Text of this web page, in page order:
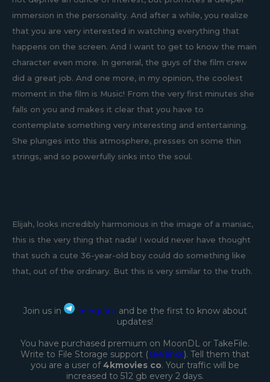
immersion in the personality. And after a while, you realize
that you are very interested in watching everything that
happens on the screen. And I want to get to know the main
character even more. In general, the guys of the film crew
did a great job. And one more, in my opinion, the coolest
moment in the film is Music! From the very first minutes she
falls on you and makes it clear that you have to
contemplate something very interesting and entertaining.
She plunges into this atmosphere, presses on some thin
strings, and so powerfully sinks into the soul.
Elijah, looks incredibly harmonious in the image of a maniac,
this is the very thing that nada! I would never have thought
that such a cute 36-year-old boy could do something like
that, out of the ordinary. But this is very similar to the truth.
Join us in Telegram and be the first to know about
updates!
You have purchased premium on MoonDL or TakeFile.
Write to File Storage support (see links). Tell them that
you are a user of4kmovies co. Your traffic will be
increased to 512 gb every 2 days.